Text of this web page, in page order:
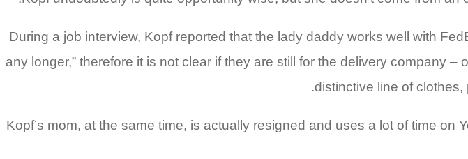
During a job interview, Kopf reported that the lady daddy works well with
any longer,” therefore it is not clear if they are still for the delivery company
distinctive line of
Kopf’s mom, at the same time, is actually resigned and uses a lot of time